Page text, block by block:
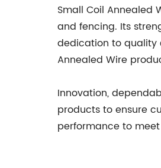
Small Coil Annealed
and fencing. Its
dedication to quality
Annealed Wire
Innovation,
products to ensure
performance to